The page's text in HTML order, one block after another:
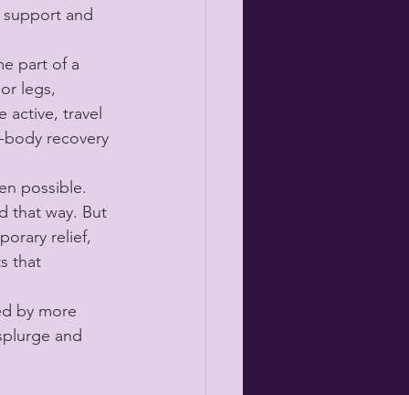
and
part of a
legs,
active, travel
recovery
possible.
that way. But
relief,
that
by more
and